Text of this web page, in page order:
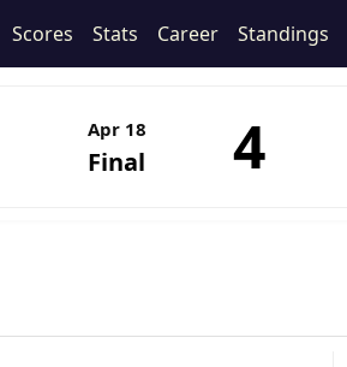
Scores Stats Career Standings
Apr 18
Final 4